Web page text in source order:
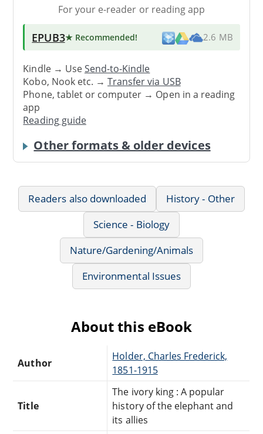
For your e-reader or reading app
EPUB3★ Recommended! 2.6 MB
Kindle → UseSend-to-Kindle
Kobo, Nook etc. →Transfer via USB
Phone, tablet or computer → Open in a reading
app
Reading guide
Other formats & older devices
Readers also downloaded
History - Other
Science - Biology
Nature/Gardening/Animals
Environmental Issues
About this eBook
Author
Holder, Charles Frederick,
1851-1915
Title
The ivory king : A popular
history of the elephant and
its allies